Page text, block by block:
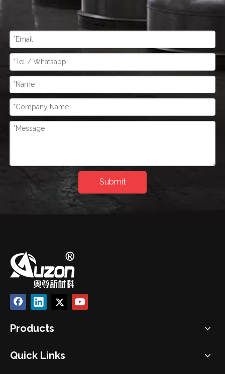
Submit
Products
Quick Links